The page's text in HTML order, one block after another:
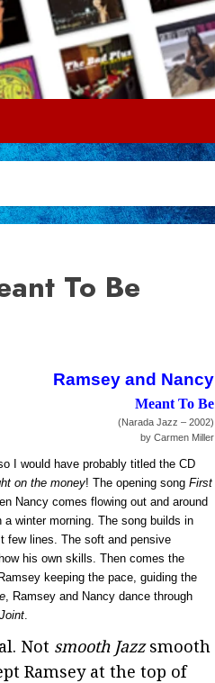
To Be
Ramsey and Nancy
Meant To Be
(Narada Jazz – 2002)
by Carmen Miller
I would have probably titled the CD
on the money! The opening song First
Nancy comes flowing out and around
winter morning. The song builds in
few lines. The soft and pensive
his own skills. Then comes the
keeping the pace, guiding the
, Ramsey and Nancy dance through
.
Not smooth Jazzsmooth
Ramsey at the top of